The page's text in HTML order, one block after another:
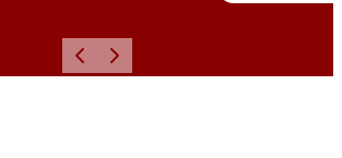
Previous
Next